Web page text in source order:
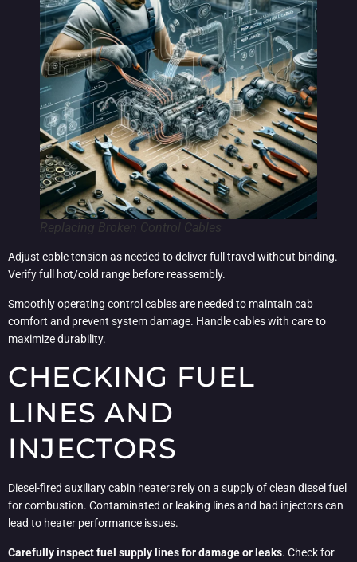
Replacing Broken Control Cables
Adjust cable tension as needed to deliver full travel without binding.
Verify full hot/cold range before reassembly.
Smoothly operating control cables are needed to maintain cab
comfort and prevent system damage. Handle cables with care to
maximize durability.
CHECKING FUEL
LINES AND
INJECTORS
Diesel-fired auxiliary cabin heaters rely on a supply of clean diesel fuel
for combustion. Contaminated or leaking lines and bad injectors can
lead to heater performance issues.
Carefully inspect fuel supply lines for damage or leaks. Check for